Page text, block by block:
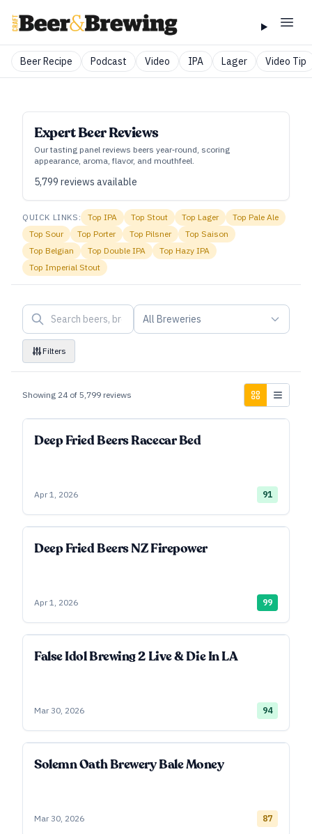
Beer Recipe Podcast Video IPA Lager Video Tip
Expert Beer Reviews
Our tasting panel reviews beers year‑round, scoring
appearance, aroma, flavor, and mouthfeel.
5,799 reviews available
QUICK LINKS: TopIPA Top Stout Top Lager Top Pale Ale
Top Sour Top Porter Top Pilsner Top Saison
Top Belgian Top Double IPA Top Hazy IPA
Top Imperial Stout
All Breweries
Filters
Showing 24 of 5,799 reviews
Deep Fried Beers Racecar Bed
Apr 1, 2026 91
Deep Fried Beers NZ Firepower
Apr 1, 2026 99
False Idol Brewing 2 Live & Die In LA
Mar 30, 2026 94
Solemn Oath Brewery Bale Money
Mar 30, 2026 87